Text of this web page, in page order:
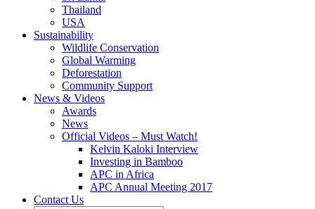
Thailand
USA
Sustainability
Wildlife Conservation
Global Warming
Deforestation
Community Support
News & Videos
Awards
News
Official Videos – Must Watch!
Kelvin Kaloki Interview
Investing in Bamboo
APC in Africa
APC Annual Meeting 2017
Contact Us